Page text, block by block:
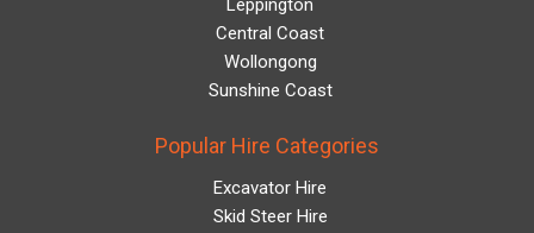
Leppington
Central Coast
Wollongong
Sunshine Coast
Popular Hire Categories
Excavator Hire
Skid Steer Hire